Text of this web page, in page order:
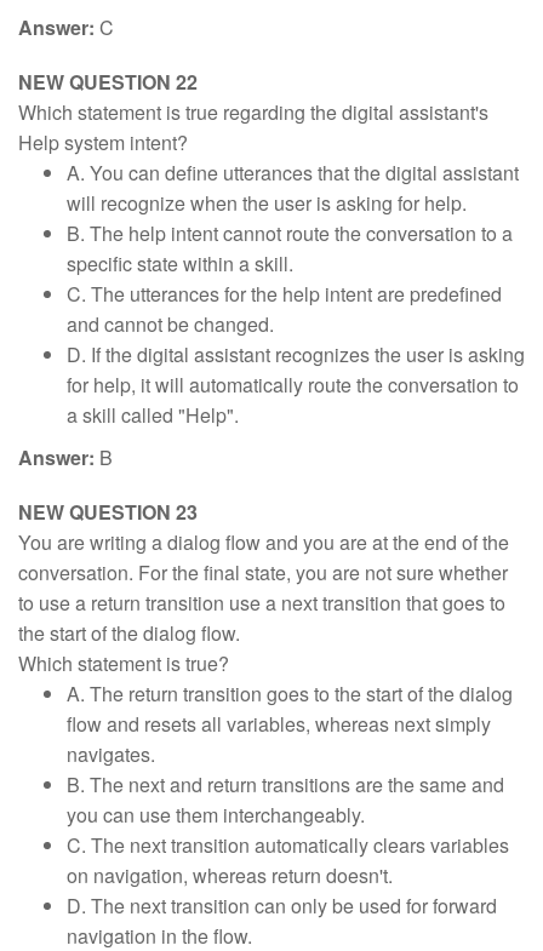
Answer: C
NEW QUESTION 22
Which statement is true regarding the digital assistant's
Help system intent?
A. You can define utterances that the digital assistant
will recognize when the user is asking for help.
B. The help intent cannot route the conversation to a
specific state within a skill.
C. The utterances for the help intent are predefined
and cannot be changed.
D. If the digital assistant recognizes the user is asking
for help, it will automatically route the conversation to
a skill called "Help".
Answer: B
NEW QUESTION 23
You are writing a dialog flow and you are at the end of the
conversation. For the final state, you are not sure whether
to use a return transition use a next transition that goes to
the start of the dialog flow.
Which statement is true?
A. The return transition goes to the start of the dialog
flow and resets all variables, whereas next simply
navigates.
B. The next and return transitions are the same and
you can use them interchangeably.
C. The next transition automatically clears variables
on navigation, whereas return doesn't.
D. The next transition can only be used for forward
navigation in the flow.